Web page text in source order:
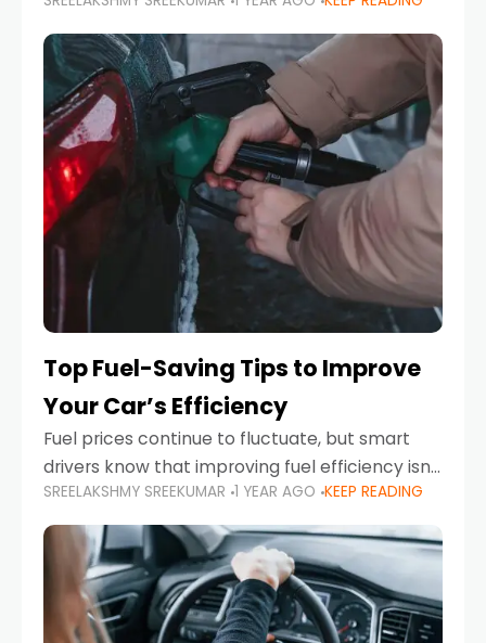
emergency. While modern vehicles are
designed to be reliable,
Top Fuel-Saving Tips to Improve
Your Car’s Efficiency
Fuel prices continue to fluctuate, but smart
drivers know that improving fuel efficiency isn’t
just about saving money—it’s also about
reducing your environmental footprint and
enhancing your vehicle's lifespan. Whether
SREELAKSHMY SREEKUMAR 1 YEAR AGO KEEP READING